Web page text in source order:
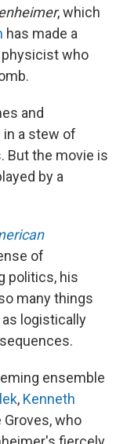
, which
has made a
physicist who
and
in a stew of
But the movie is
by a
of
politics, his
many things
logistically
ensemble
, Kenneth
who